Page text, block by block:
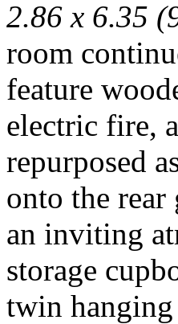
2.86 x 6.35
room
feature
electric fire,
repurposed
onto the
an inviting
storage
twin